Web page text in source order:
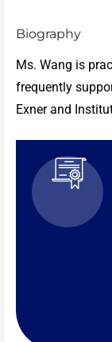
Biography
Ms. Wang is
frequently
Exner and